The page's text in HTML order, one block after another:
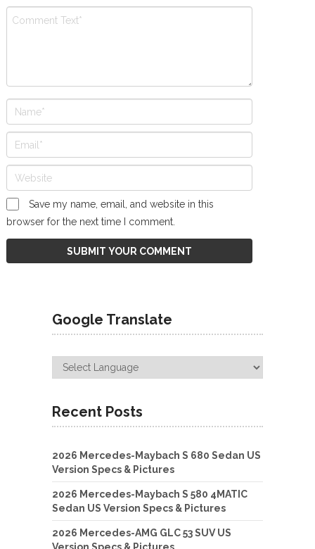
Save my name, email, and website in this
browser for the next time I comment.
Google Translate
Recent Posts
2026 Mercedes-Maybach S 680 Sedan US
Version Specs & Pictures
2026 Mercedes-Maybach S 580 4MATIC
Sedan US Version Specs & Pictures
2026 Mercedes-AMG GLC 53 SUV US